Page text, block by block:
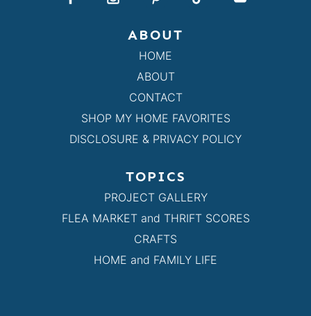
ABOUT
HOME
ABOUT
CONTACT
SHOP MY HOME FAVORITES
DISCLOSURE & PRIVACY POLICY
TOPICS
PROJECT GALLERY
FLEA MARKET and THRIFT SCORES
CRAFTS
HOME and FAMILY LIFE